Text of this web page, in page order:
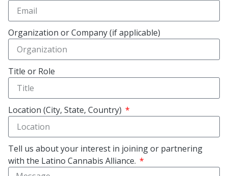
Organization or Company (if applicable)
Title or Role
Location (City, State, Country)
Tell us about your interest in joining or partnering
with the Latino Cannabis Alliance.